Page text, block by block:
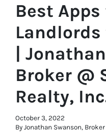
Best
Landlords
|
Broker @
Realty,
October 3, 2022
By Jonathan Swanson,